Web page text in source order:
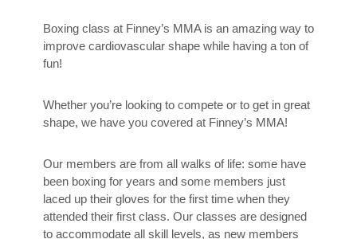
Boxing class at Finney’s MMA is an amazing way to
improve cardiovascular shape while having a ton of
fun!
Whether you’re looking to compete or to get in great
shape, we have you covered at Finney’s MMA!
Our members are from all walks of life: some have
been boxing for years and some members just
laced up their gloves for the first time when they
attended their first class. Our classes are designed
to accommodate all skill levels, as new members